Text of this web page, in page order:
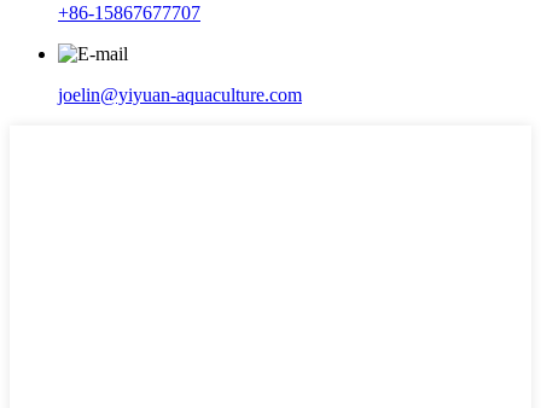
+86-15867677707
joelin@yiyuan-aquaculture.com